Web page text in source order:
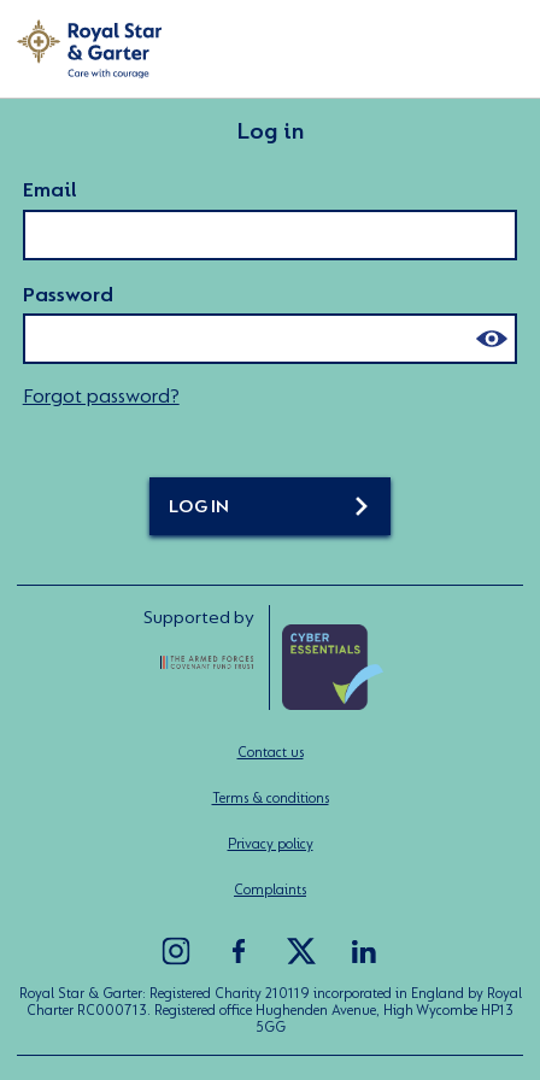
Log in
Email
Password
Forgot password?
LOG IN
Supported by
Contact us
Terms & conditions
Privacy policy
Complaints
Royal Star & Garter: Registered Charity 210119 incorporated in England by Royal
Charter RC000713. Registered office Hughenden Avenue, High Wycombe HP13
5GG